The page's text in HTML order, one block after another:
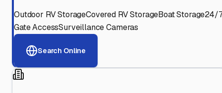
Outdoor RV StorageCovered RV StorageBoat Storage24/
Gate AccessSurveillance Cameras
Search Online